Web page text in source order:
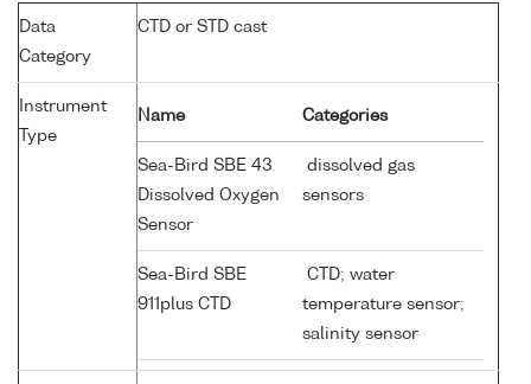
Data
Category
CTD or STD cast
Instrument
Type
Name Categories
Sea-Bird SBE 43
Dissolved Oxygen
Sensor
dissolved gas
sensors
Sea-Bird SBE
911plus CTD
CTD; water
temperature sensor;
salinity sensor